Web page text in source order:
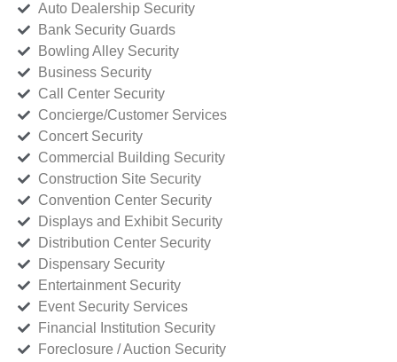
Auto Dealership Security
Bank Security Guards
Bowling Alley Security
Business Security
Call Center Security
Concierge/Customer Services
Concert Security
Commercial Building Security
Construction Site Security
Convention Center Security
Displays and Exhibit Security
Distribution Center Security
Dispensary Security
Entertainment Security
Event Security Services
Financial Institution Security
Foreclosure / Auction Security